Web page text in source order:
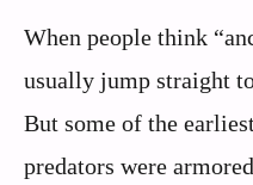
When people think
usually jump straight
But some of the
predators were